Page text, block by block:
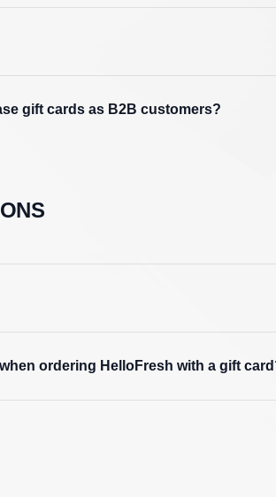
gift cards as B2B customers?
ordering HelloFresh with a gift